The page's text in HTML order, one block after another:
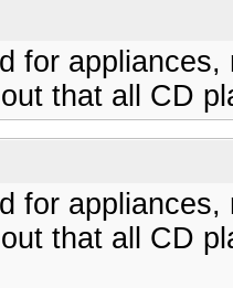
for
that all CD
for
that all CD